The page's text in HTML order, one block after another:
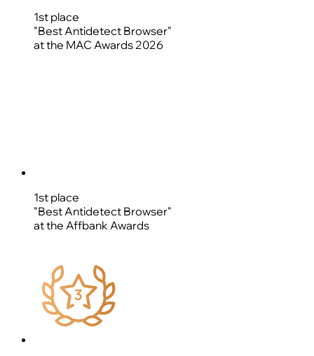
1st place
"Best Antidetect Browser"
at the MAC Awards 2026
1st place
"Best Antidetect Browser"
at the Affbank Awards